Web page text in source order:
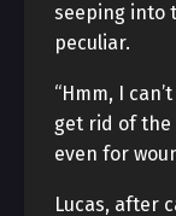
seeping into
peculiar.
“Hmm, I
get rid of the
even for
Lucas, after